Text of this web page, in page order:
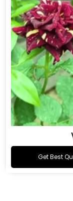
Get Best